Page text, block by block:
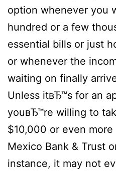
option whenever you
hundred or a few
essential bills or just
or whenever the
waiting on finally
Unless itвЂ™s for an
youвЂ™re willing to
$10,000 or even
Mexico Bank & Trust
instance, it may not